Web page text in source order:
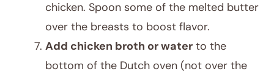
chicken. Spoon some of the melted butter
over the breasts to boost flavor.
Add chicken broth or water to the
bottom of the Dutch oven (not over the